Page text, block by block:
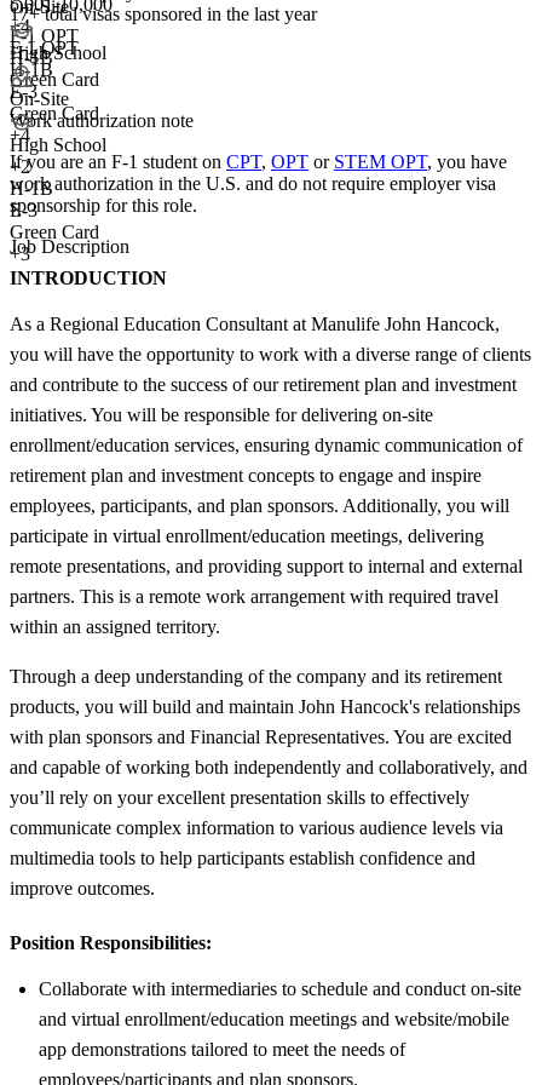
+4
F-1 OPT
H-1B
E-3
Green Card
+4
On-Site
High School
On-Site
High School
+2
H-1B
E-3
Green Card
+3
17+total visas sponsored in the last year
F-1 OPT
H-1B
Green Card
Work authorization note
If you are an F-1 student on CPT, OPT or STEM OPT, you have
work authorization in the U.S. and do not require employer visa
sponsorship for this role.
Job Description
INTRODUCTION
As a Regional Education Consultant at Manulife John Hancock,
you will have the opportunity to work with a diverse range of clients
and contribute to the success of our retirement plan and investment
initiatives. You will be responsible for delivering on-site
enrollment/education services, ensuring dynamic communication of
retirement plan and investment concepts to engage and inspire
employees, participants, and plan sponsors. Additionally, you will
participate in virtual enrollment/education meetings, delivering
remote presentations, and providing support to internal and external
partners. This is a remote work arrangement with required travel
within an assigned territory.
Through a deep understanding of the company and its retirement
products, you will build and maintain John Hancock's relationships
with plan sponsors and Financial Representatives. You are excited
and capable of working both independently and collaboratively, and
you’ll rely on your excellent presentation skills to effectively
communicate complex information to various audience levels via
multimedia tools to help participants establish confidence and
improve outcomes.
Position Responsibilities:
Collaborate with intermediaries to schedule and conduct on-site
and virtual enrollment/education meetings and website/mobile
app demonstrations tailored to meet the needs of
employees/participants and plan sponsors.